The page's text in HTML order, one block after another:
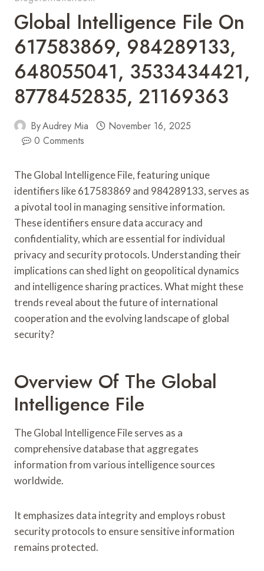
Global Intelligence File On
617583869, 984289133,
648055041, 3533434421,
8778452835, 21169363
ByAudrey Mia
November 16, 2025
0 Comments
The Global Intelligence File, featuring unique
identifiers like 617583869 and 984289133, serves as
a pivotal tool in managing sensitive information.
These identifiers ensure data accuracy and
confidentiality, which are essential for individual
privacy and security protocols. Understanding their
implications can shed light on geopolitical dynamics
and intelligence sharing practices. What might these
trends reveal about the future of international
cooperation and the evolving landscape of global
security?
Overview Of The Global
Intelligence File
The Global Intelligence File serves as a
comprehensive database that aggregates
information from various intelligence sources
worldwide.
It emphasizes data integrity and employs robust
security protocols to ensure sensitive information
remains protected.